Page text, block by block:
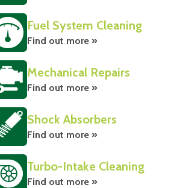
Fuel System Cleaning
Find out more »
Mechanical Repairs
Find out more »
Shock Absorbers
Find out more »
Turbo-Intake Cleaning
Find out more »